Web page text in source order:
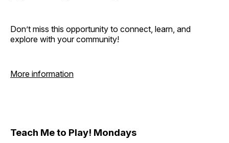
Don’t miss this opportunity to connect, learn, and
explore with your community!
More information
Teach Me to Play! Mondays